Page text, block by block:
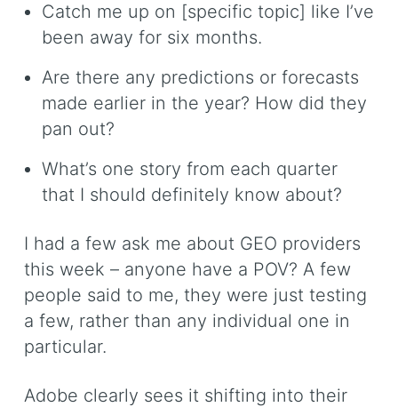
Catch me up on [specific topic] like I’ve
been away for six months.
Are there any predictions or forecasts
made earlier in the year? How did they
pan out?
What’s one story from each quarter
that I should definitely know about?
I had a few ask me about GEO providers
this week – anyone have a POV? A few
people said to me, they were just testing
a few, rather than any individual one in
particular.
Adobe clearly sees it shifting into their